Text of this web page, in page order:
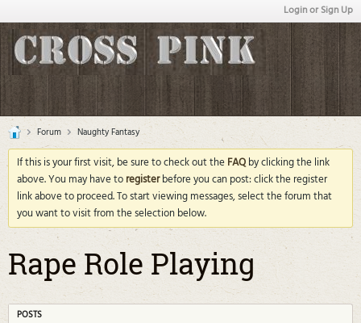
Login or Sign Up
Forum Naughty Fantasy
If this is your first visit, be sure to check out theFAQby clicking the link
above. You may have toregisterbefore you can post: click the register
link above to proceed. To start viewing messages, select the forum that
you want to visit from the selection below.
Rape Role Playing
POSTS